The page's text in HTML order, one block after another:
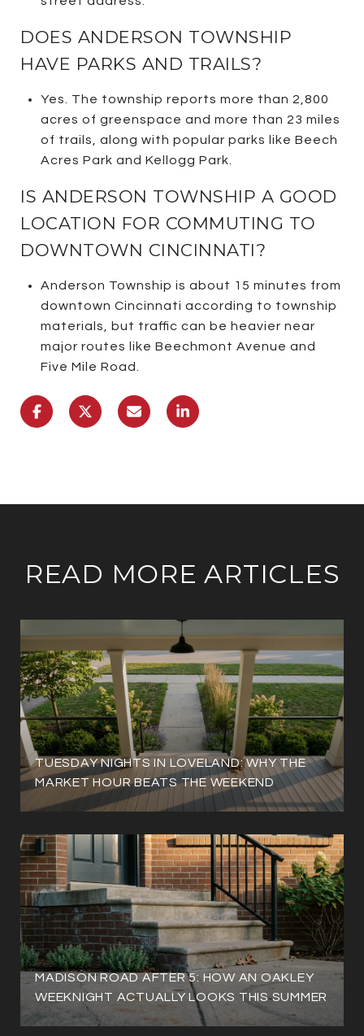
DOES ANDERSON TOWNSHIP
HAVE PARKS AND TRAILS?
Yes. The township reports more than 2,800
acres of greenspace and more than 23 miles
of trails, along with popular parks like Beech
Acres Park and Kellogg Park.
IS ANDERSON TOWNSHIP A GOOD
LOCATION FOR COMMUTING TO
DOWNTOWN CINCINNATI?
Anderson Township is about 15 minutes from
downtown Cincinnati according to township
materials, but traffic can be heavier near
major routes like Beechmont Avenue and
Five Mile Road.
READ MORE ARTICLES
TUESDAY NIGHTS IN LOVELAND: WHY THE
MARKET HOUR BEATS THE WEEKEND
MADISON ROAD AFTER 5: HOW AN OAKLEY
WEEKNIGHT ACTUALLY LOOKS THIS SUMMER